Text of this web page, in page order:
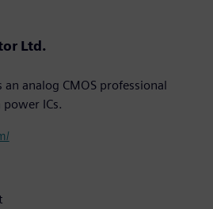
Ltd.
an analog CMOS professional
ICs.